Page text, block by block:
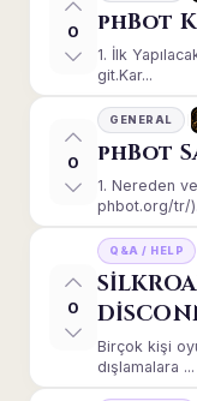
0 phBot
1. İlk
git.Kar...
0
GENERAL
phBot
1. Nereden
phbot.org/tr/
0
Q&A / HELP
Birçok kişi
dışlamalara ...